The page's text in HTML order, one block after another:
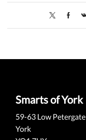
Smarts of York
59-63 Low Petergate
York